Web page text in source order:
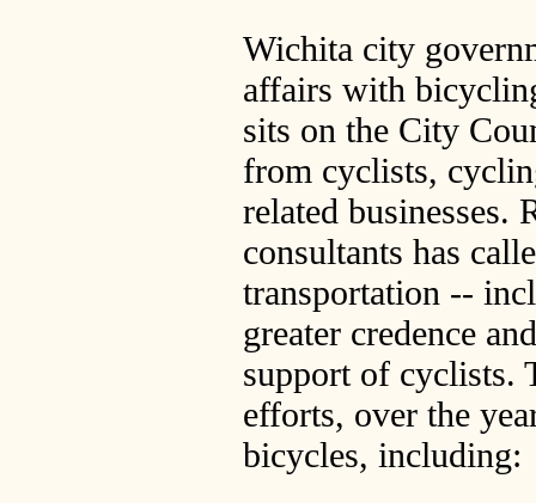
Wichita city
affairs with
sits on the City
from cyclists,
related businesses.
consultants has
transportation --
greater credence
support of cyclists.
efforts, over the
bicycles, including: